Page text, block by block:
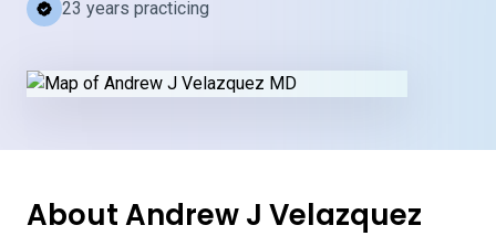
23 years practicing
About Andrew J Velazquez